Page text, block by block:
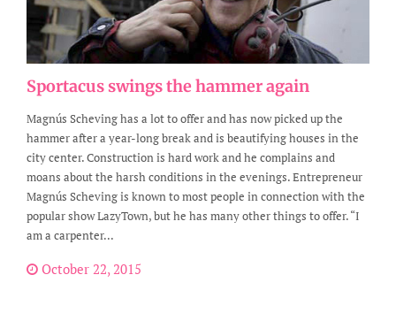
Sportacus swings the hammer again
Magnús Scheving has a lot to offer and has now picked up the
hammer after a year-long break and is beautifying houses in the
city center. Construction is hard work and he complains and
moans about the harsh conditions in the evenings. Entrepreneur
Magnús Scheving is known to most people in connection with the
popular show LazyTown, but he has many other things to offer. “I
am a carpenter...
October 22, 2015